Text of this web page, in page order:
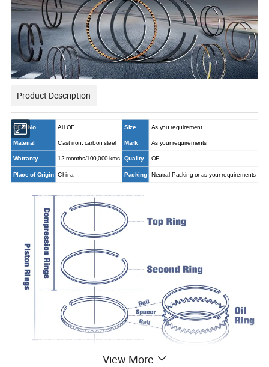
Product Description
OEM No. All OE Size As you requirement
Material Cast iron, carbon steel Mark As your requirements
Warranty 12 months/100,000 kms Quality OE
Place of Origin China Packing Neutral Packing or as your requirements
View More